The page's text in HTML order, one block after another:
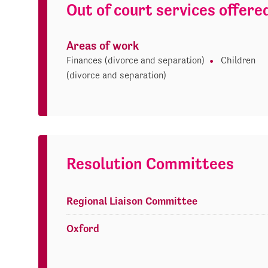
Out of court services
Areas of work
Finances (divorce and separation)
Children
(divorce and separation)
Resolution Committees
Regional Liaison Committee
Oxford